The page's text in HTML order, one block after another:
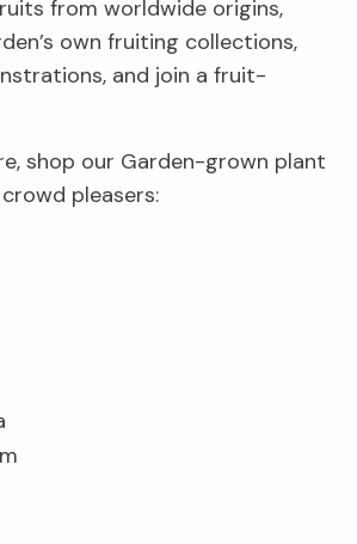
from worldwide origins,
own fruiting collections,
and join a fruit-
shop our Garden-grown plant
pleasers: